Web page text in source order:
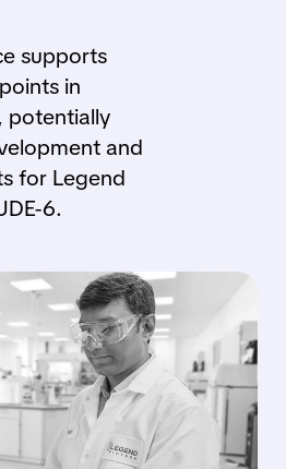
supports
in
potentially
and
for Legend
6.